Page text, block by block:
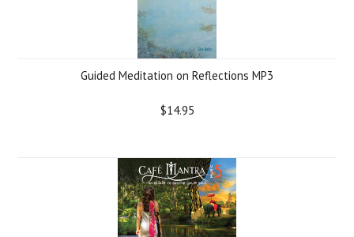
Guided Meditation on Reflections MP3
$14.95